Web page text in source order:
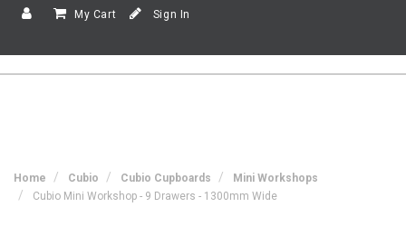
My Cart Sign In
Home Cubio Cubio Cupboards
Mini Workshops
Cubio Mini Workshop - 9 Drawers - 1300mm Wide